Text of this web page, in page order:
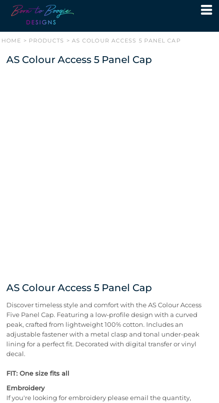
HOME > PRODUCTS > AS COLOUR ACCESS 5 PANEL CAP
AS Colour Access 5 Panel Cap
AS Colour Access 5 Panel Cap
Discover timeless style and comfort with the AS Colour Access
Five Panel Cap. Featuring a low-profile design with a curved
peak, crafted from lightweight 100% cotton. Includes an
adjustable fastener with a metal clasp and tonal under-peak
lining for a perfect fit. Decorated with digital transfer or vinyl
decal.
FIT: One size fits all
Embroidery
If you're looking for embroidery please email the quantity,